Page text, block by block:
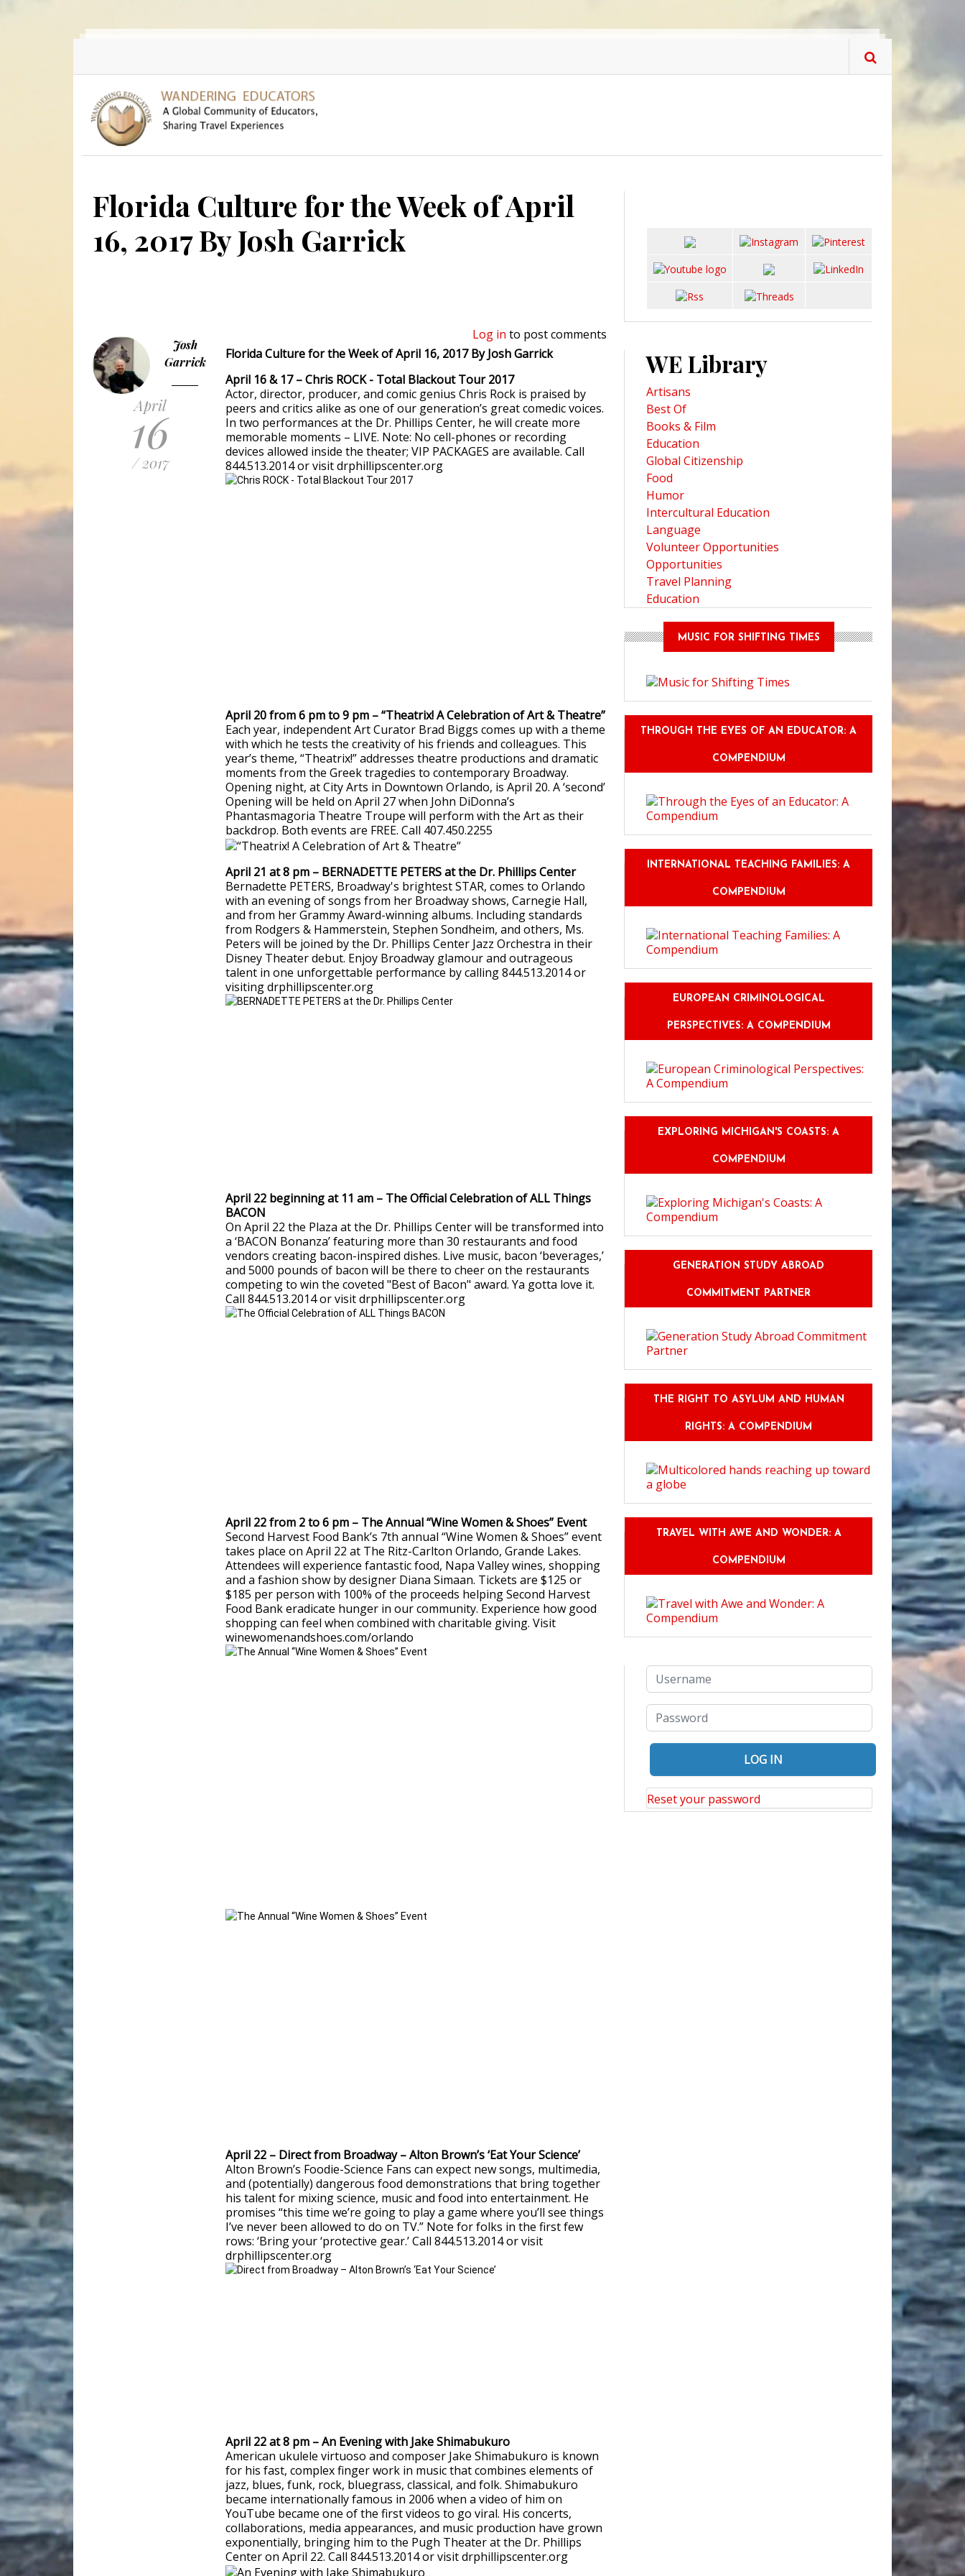
Florida Culture for the Week of April
16, 2017 By Josh Garrick
Josh
Garrick
April
16
/ 2017
Log in to post comments
Florida Culture for the Week of April 16, 2017 By Josh Garrick
April 16 & 17 – Chris ROCK - Total Blackout Tour 2017
Actor, director, producer, and comic genius Chris Rock is praised by
peers and critics alike as one of our generation’s great comedic voices.
In two performances at the Dr. Phillips Center, he will create more
memorable moments – LIVE. Note: No cell-phones or recording
devices allowed inside the theater; VIP PACKAGES are available. Call
844.513.2014 or visit drphillipscenter.org
April 20 from 6 pm to 9 pm – “Theatrix! A Celebration of Art & Theatre”
Each year, independent Art Curator Brad Biggs comes up with a theme
with which he tests the creativity of his friends and colleagues. This
year’s theme, “Theatrix!” addresses theatre productions and dramatic
moments from the Greek tragedies to contemporary Broadway.
Opening night, at City Arts in Downtown Orlando, is April 20. A ‘second’
Opening will be held on April 27 when John DiDonna’s
Phantasmagoria Theatre Troupe will perform with the Art as their
backdrop. Both events are FREE. Call 407.450.2255
April 21 at 8 pm – BERNADETTE PETERS at the Dr. Phillips Center
Bernadette PETERS, Broadway's brightest STAR, comes to Orlando
with an evening of songs from her Broadway shows, Carnegie Hall,
and from her Grammy Award-winning albums. Including standards
from Rodgers & Hammerstein, Stephen Sondheim, and others, Ms.
Peters will be joined by the Dr. Phillips Center Jazz Orchestra in their
Disney Theater debut. Enjoy Broadway glamour and outrageous
talent in one unforgettable performance by calling 844.513.2014 or
visiting drphillipscenter.org
April 22 beginning at 11 am – The Official Celebration of ALL Things
BACON
On April 22 the Plaza at the Dr. Phillips Center will be transformed into
a ‘BACON Bonanza’ featuring more than 30 restaurants and food
vendors creating bacon-inspired dishes. Live music, bacon ‘beverages,’
and 5000 pounds of bacon will be there to cheer on the restaurants
competing to win the coveted "Best of Bacon" award. Ya gotta love it.
Call 844.513.2014 or visit drphillipscenter.org
April 22 from 2 to 6 pm – The Annual “Wine Women & Shoes” Event
Second Harvest Food Bank’s 7th annual “Wine Women & Shoes” event
takes place on April 22 at The Ritz-Carlton Orlando, Grande Lakes.
Attendees will experience fantastic food, Napa Valley wines, shopping
and a fashion show by designer Diana Simaan. Tickets are $125 or
$185 per person with 100% of the proceeds helping Second Harvest
Food Bank eradicate hunger in our community. Experience how good
shopping can feel when combined with charitable giving. Visit
winewomenandshoes.com/orlando
April 22 – Direct from Broadway – Alton Brown’s ‘Eat Your Science’
Alton Brown’s Foodie-Science Fans can expect new songs, multimedia,
and (potentially) dangerous food demonstrations that bring together
his talent for mixing science, music and food into entertainment. He
promises “this time we’re going to play a game where you’ll see things
I’ve never been allowed to do on TV.” Note for folks in the first few
rows: ‘Bring your ‘protective gear.’ Call 844.513.2014 or visit
drphillipscenter.org
April 22 at 8 pm – An Evening with Jake Shimabukuro
American ukulele virtuoso and composer Jake Shimabukuro is known
for his fast, complex finger work in music that combines elements of
jazz, blues, funk, rock, bluegrass, classical, and folk. Shimabukuro
became internationally famous in 2006 when a video of him on
YouTube became one of the first videos to go viral. His concerts,
collaborations, media appearances, and music production have grown
exponentially, bringing him to the Pugh Theater at the Dr. Phillips
Center on April 22. Call 844.513.2014 or visit drphillipscenter.org
WE Library
Artisans
Best Of
Books & Film
Education
Global Citizenship
Food
Humor
Intercultural Education
Language
Volunteer Opportunities
Opportunities
Travel Planning
Education
MUSIC FOR SHIFTING TIMES
THROUGH THE EYES OF AN EDUCATOR: A
COMPENDIUM
INTERNATIONAL TEACHING FAMILIES: A
COMPENDIUM
EUROPEAN CRIMINOLOGICAL
PERSPECTIVES: A COMPENDIUM
EXPLORING MICHIGAN'S COASTS: A
COMPENDIUM
GENERATION STUDY ABROAD
COMMITMENT PARTNER
THE RIGHT TO ASYLUM AND HUMAN
RIGHTS: A COMPENDIUM
TRAVEL WITH AWE AND WONDER: A
COMPENDIUM
Reset your password